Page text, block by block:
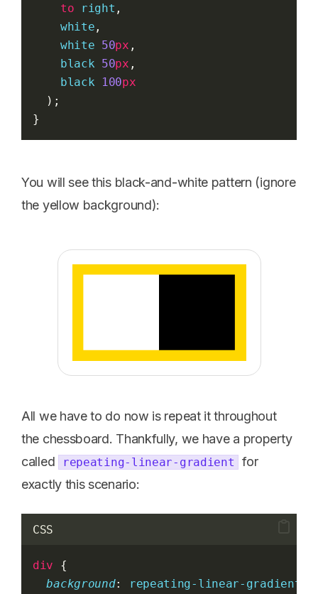
to
right ,
white ,
white 50px ,
black 50px ,
black
100px
  );
}
You will see this black-and-white pattern (ignore
the yellow background):
All we have to do now is repeat it throughout
the chessboard. Thankfully, we have a property
called
repeating-linear-gradient
for
exactly this scenario:
CSS
div {
background: repeating-linear-gradient